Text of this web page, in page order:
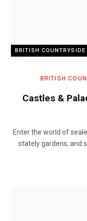
BRITISH COUNTRYSIDE
BRITISH
Castles &
Enter the world of
stately gardens, and